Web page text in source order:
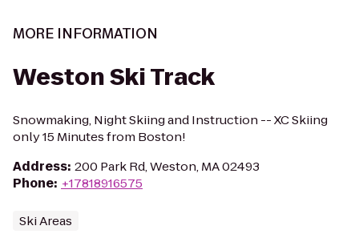
MORE INFORMATION
Weston Ski Track
Snowmaking, Night Skiing and Instruction -- XC Skiing
only 15 Minutes from Boston!
Address: 200 Park Rd, Weston, MA 02493
Phone: +17818916575
Ski Areas